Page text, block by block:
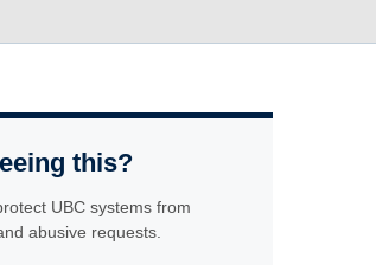
this?
UBC systems from
abusive requests.